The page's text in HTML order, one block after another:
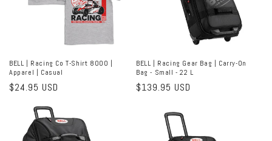
BELL | Racing Co T-Shirt 8000 |
Apparel | Casual
Regular
$24.95 USD
BELL | Racing Gear Bag | Carry-On
Bag - Small - 22 L
Regular
$139.95 USD